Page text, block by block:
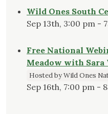
Wild Ones South
Sep 13th, 3:00 pm -
Free National
Meadow with Sara
Hosted by Wild Ones
Sep 16th, 7:00 pm -